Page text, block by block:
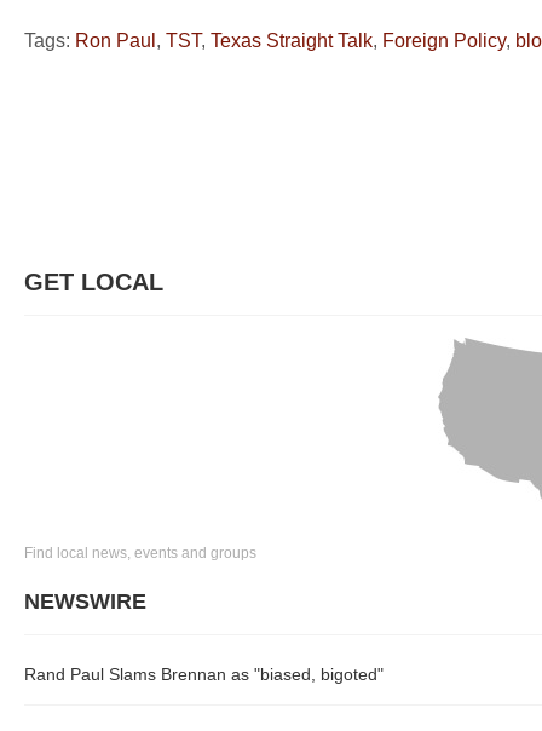
Tags: Ron Paul , TST, Texas Straight Talk, Foreign Policy,
GET LOCAL
Find local news, events and groups
NEWSWIRE
Rand Paul Slams Brennan as "biased, bigoted"